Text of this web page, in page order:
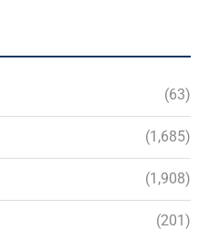
(63)
(1,685)
(1,908)
(201)